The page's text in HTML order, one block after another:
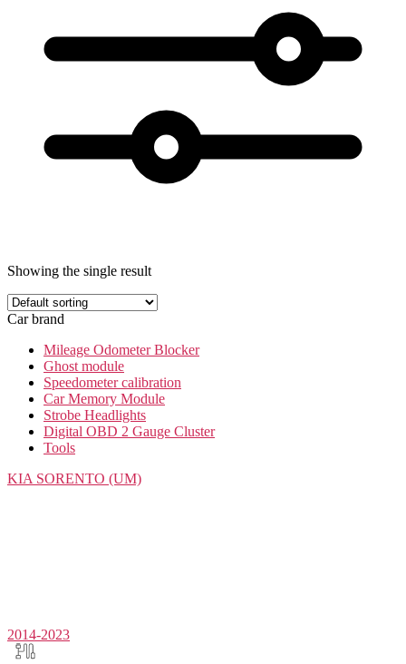
Showing the single result
Car brand
Mileage Odometer Blocker
Ghost module
Speedometer calibration
Car Memory Module
Strobe Headlights
Digital OBD 2 Gauge Cluster
Tools
KIA SORENTO (UM)
2014-2023